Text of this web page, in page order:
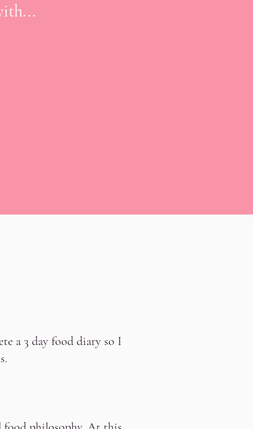
a 3 day food diary so I